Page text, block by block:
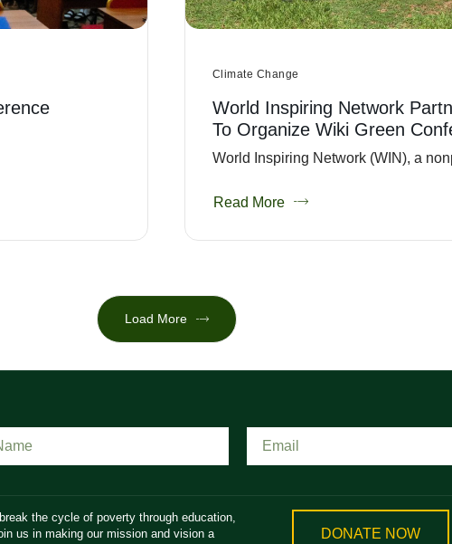
Climate Change
World Inspiring Network
To Organize Wiki Green
World Inspiring Network (WIN), a
Read More
Load More
the cycle of poverty through education,
us in making our mission and vision a
DONATE NOW